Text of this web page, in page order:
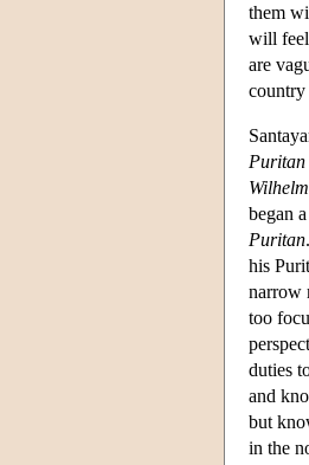
them
will feel
are
country
Puritan
began
Puritan
his
narrow
too
duties
and
but
in the